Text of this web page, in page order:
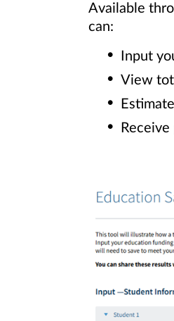
Available
can:
Input
View